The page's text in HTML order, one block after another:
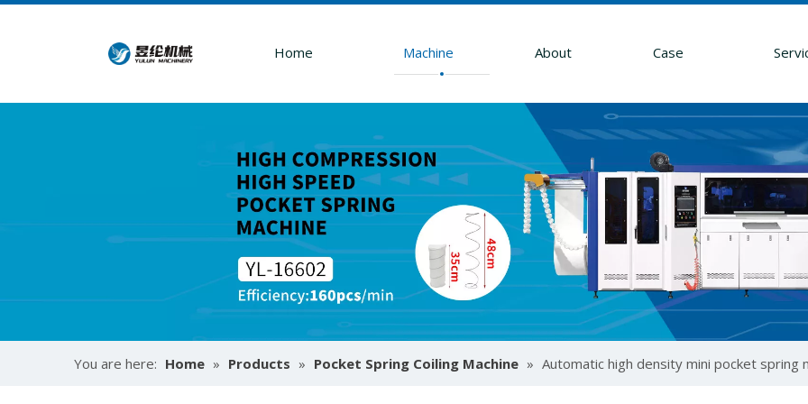
Home Machine About Case
You are here: Home » Products » Pocket Spring Coiling Machine » Automatic high density mini pocket spring
How To Use Mattress Pocket Spring Assembly Machine ?
Optimize mattress production with pocket spring assembly machines. Learn to boost throughput, ensure precise